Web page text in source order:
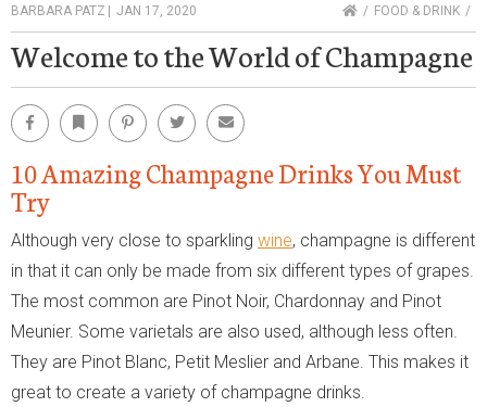
BARBARA PATZ | JAN 17, 2020 HOMEFOOD & DRINK
Welcome to the World of Champagne
Facebook Bookmark Pinterest Twitter Email
10 Amazing Champagne Drinks You Must
Try
Although very close to sparkling wine, champagne is different
in that it can only be made from six different types of grapes.
The most common are Pinot Noir, Chardonnay and Pinot
Meunier. Some varietals are also used, although less often.
They are Pinot Blanc, Petit Meslier and Arbane. This makes it
great to create a variety of champagne drinks.